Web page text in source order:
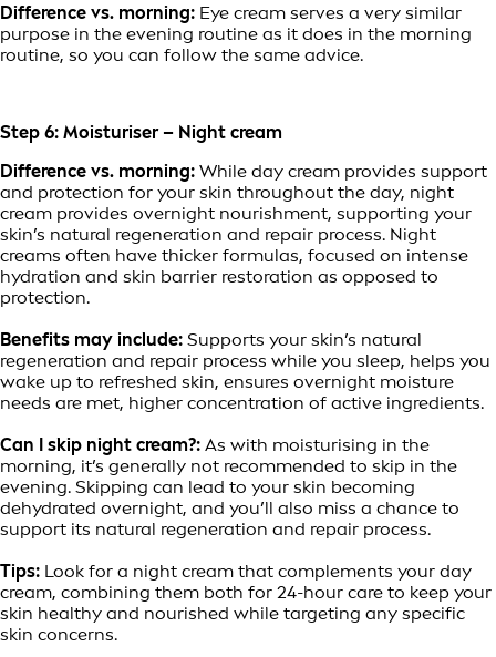
Difference vs. morning: Eye cream serves a very similar
purpose in the evening routine as it does in the morning
routine, so you can follow the same advice.
Step 6: Moisturiser – Night cream
Difference vs. morning: While day cream provides support
and protection for your skin throughout the day, night
cream provides overnight nourishment, supporting your
skin’s natural regeneration and repair process. Night
creams often have thicker formulas, focused on intense
hydration and skin barrier restoration as opposed to
protection.
Benefits may include: Supports your skin’s natural
regeneration and repair process while you sleep, helps you
wake up to refreshed skin, ensures overnight moisture
needs are met, higher concentration of active ingredients.
Can I skip night cream?: As with moisturising in the
morning, it’s generally not recommended to skip in the
evening. Skipping can lead to your skin becoming
dehydrated overnight, and you’ll also miss a chance to
support its natural regeneration and repair process.
Tips: Look for a night cream that complements your day
cream, combining them both for 24-hour care to keep your
skin healthy and nourished while targeting any specific
skin concerns.